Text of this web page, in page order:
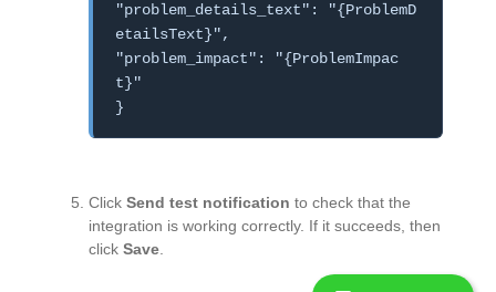
"problem_details_text": "{ProblemD
etailsText}",
"problem_impact": "{ProblemImpac
t}"
}
Click Send test notification to check that the
integration is working correctly. If it succeeds, then
click Save.